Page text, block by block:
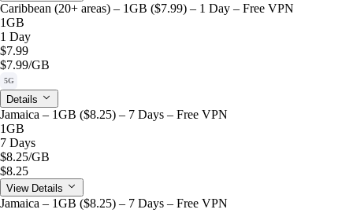
Caribbean (20+ areas) – 1GB ($7.99) – 1 Day – Free VPN
1GB
1 Day
$7.99
$7.99/GB
5G
Details
Jamaica – 1GB ($8.25) – 7 Days – Free VPN
1GB
7 Days
$8.25/GB
$8.25
View Details
Jamaica – 1GB ($8.25) – 7 Days – Free VPN